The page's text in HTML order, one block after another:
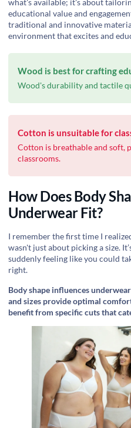
what's available; it's about
educational value and
traditional and innovative
environment that excites and
Wood is best for crafting
Wood's durability and tactile
Cotton is unsuitable for
Cotton is breathable and soft,
classrooms.
How Does Body
Underwear Fit?
I remember the first time I
wasn't just about picking a size.
suddenly feeling like you could
right.
Body shape influences
and sizes provide optimal
benefit from specific cuts that